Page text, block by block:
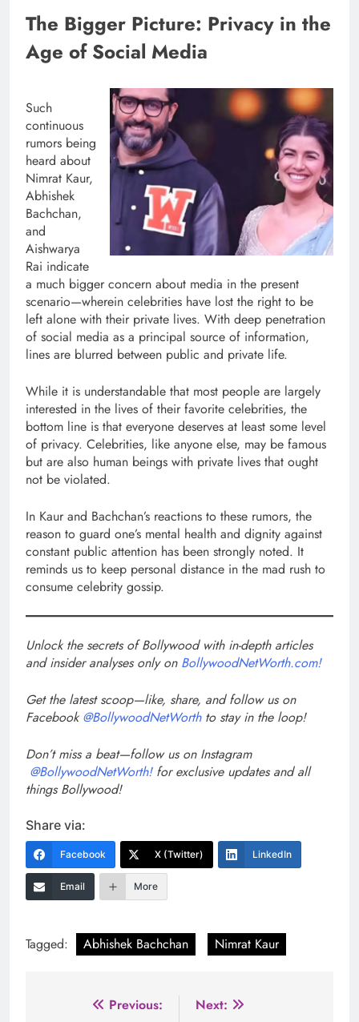
The Bigger Picture: Privacy in the
Age of Social Media
Such
continuous
rumors being
heard about
Nimrat Kaur,
Abhishek
Bachchan,
and
Aishwarya
Rai indicate
a much bigger concern about media in the present
scenario—wherein celebrities have lost the right to be
left alone with their private lives. With deep penetration
of social media as a principal source of information,
lines are blurred between public and private life.
While it is understandable that most people are largely
interested in the lives of their favorite celebrities, the
bottom line is that everyone deserves at least some level
of privacy. Celebrities, like anyone else, may be famous
but are also human beings with private lives that ought
not be violated.
In Kaur and Bachchan’s reactions to these rumors, the
reason to guard one’s mental health and dignity against
constant public attention has been strongly noted. It
reminds us to keep personal distance in the mad rush to
consume celebrity gossip.
Unlock the secrets of Bollywood with in-depth articles
and insider analyses only on BollywoodNetWorth.com!
Get the latest scoop—like, share, and follow us on
Facebook @BollywoodNetWorthto stay in the loop!
Don’t miss a beat—follow us on Instagram
@BollywoodNetWorth!for exclusive updates and all
things Bollywood!
Share via:
Facebook X (Twitter) LinkedIn
Email More
Tagged: Abhishek Bachchan Nimrat Kaur
Previous:
Next: